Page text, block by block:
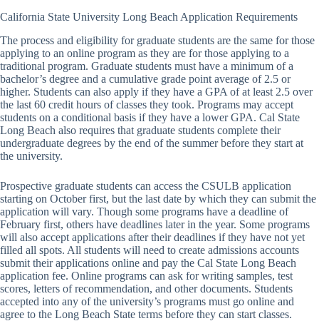
California State University Long Beach Application Requirements
The process and eligibility for graduate students are the same for those
applying to an online program as they are for those applying to a
traditional program. Graduate students must have a minimum of a
bachelor’s degree and a cumulative grade point average of 2.5 or
higher. Students can also apply if they have a GPA of at least 2.5 over
the last 60 credit hours of classes they took. Programs may accept
students on a conditional basis if they have a lower GPA. Cal State
Long Beach also requires that graduate students complete their
undergraduate degrees by the end of the summer before they start at
the university.
Prospective graduate students can access the CSULB application
starting on October first, but the last date by which they can submit the
application will vary. Though some programs have a deadline of
February first, others have deadlines later in the year. Some programs
will also accept applications after their deadlines if they have not yet
filled all spots. All students will need to create admissions accounts
submit their applications online and pay the Cal State Long Beach
application fee. Online programs can ask for writing samples, test
scores, letters of recommendation, and other documents. Students
accepted into any of the university’s programs must go online and
agree to the Long Beach State terms before they can start classes.